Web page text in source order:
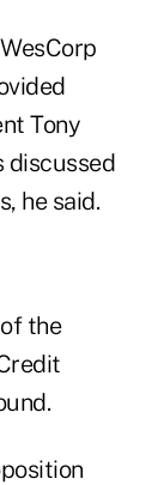
Tony
discussed
he said.
the